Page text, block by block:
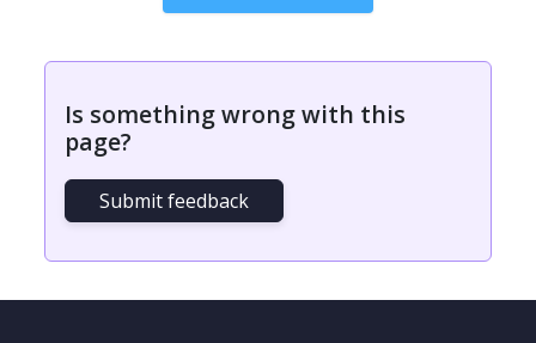
Is something wrong with this
page?
Submit feedback